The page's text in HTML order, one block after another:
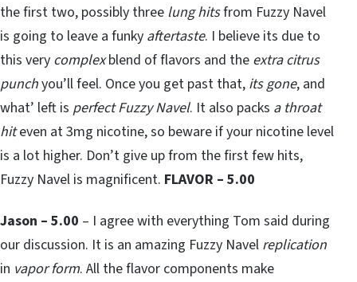
the first two, possibly three lung hitsfrom Fuzzy Navel
is going to leave a funky aftertaste. I believe its due to
this very complexblend of flavors and the extra citrus
punchyou’ll feel. Once you get past that, its gone, and
what’ left is perfect Fuzzy Navel. It also packs a throat
hiteven at 3mg nicotine, so beware if your nicotine level
is a lot higher. Don’t give up from the first few hits,
Fuzzy Navel is magnificent. FLAVOR – 5.00
Jason – 5.00 – I agree with everything Tom said during
our discussion. It is an amazing Fuzzy Navel replication
in vapor form. All the flavor components make